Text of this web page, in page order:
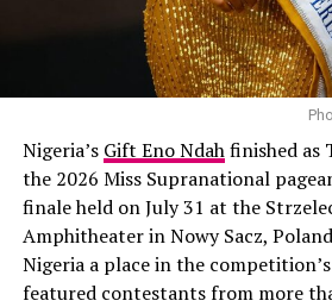
Nigeria’s Gift Eno Ndahfinished as
the 2026 Miss Supranational
finale held on July 31 at the
Amphitheater in Nowy Sacz,
Nigeria a place in the
featured contestants from more